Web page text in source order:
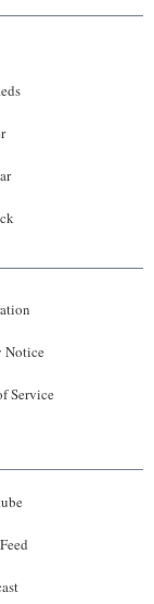
Notice
Service